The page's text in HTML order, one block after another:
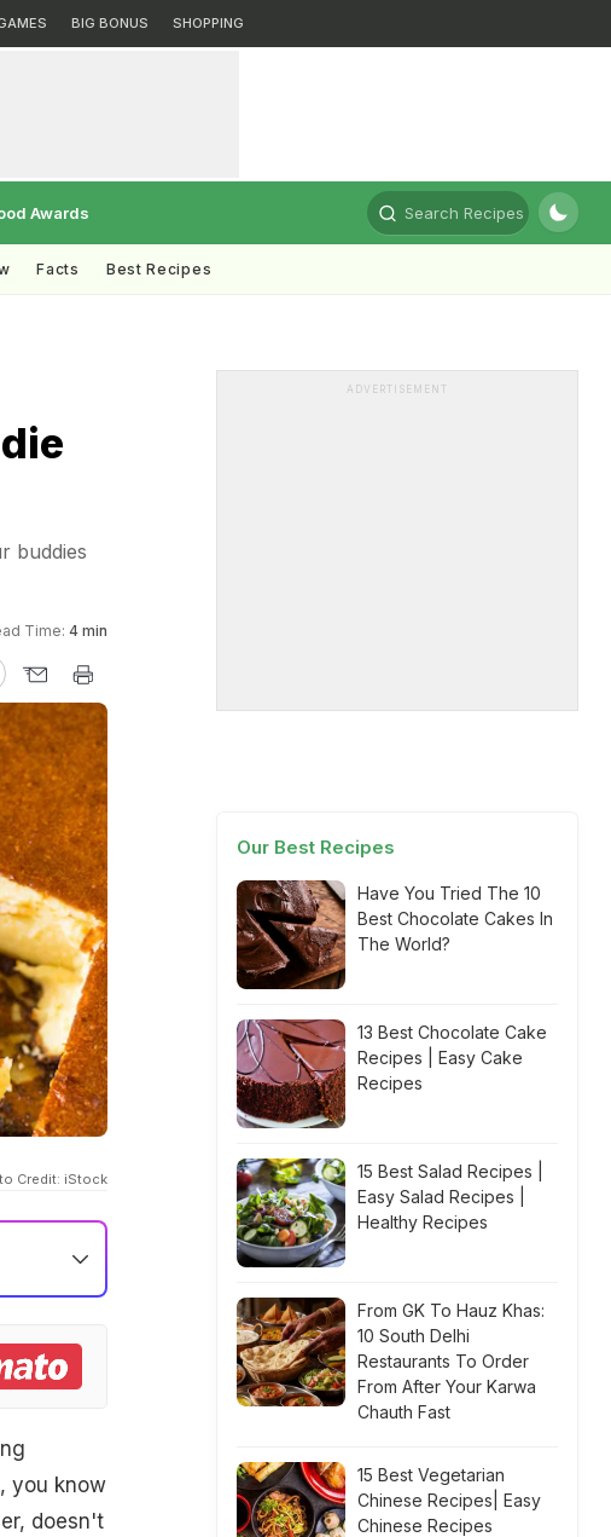
BIG BONUS SHOPPING
Awards Search Recipes
Facts Best Recipes
buddies
Time: 4 min
Credit: iStock
you know
doesn't
ADVERTISEMENT
Our Best Recipes
Have You Tried The 10
Best Chocolate Cakes In
The World?
13 Best Chocolate Cake
Recipes | Easy Cake
Recipes
15 Best Salad Recipes |
Easy Salad Recipes |
Healthy Recipes
From GK To Hauz Khas:
10 South Delhi
Restaurants To Order
From After Your Karwa
Chauth Fast
15 Best Vegetarian
Chinese Recipes| Easy
Chinese Recipes